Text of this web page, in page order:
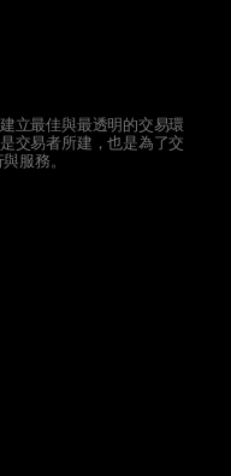
立最佳與最透明的交易環
交易者所建，也是為了交
服務。